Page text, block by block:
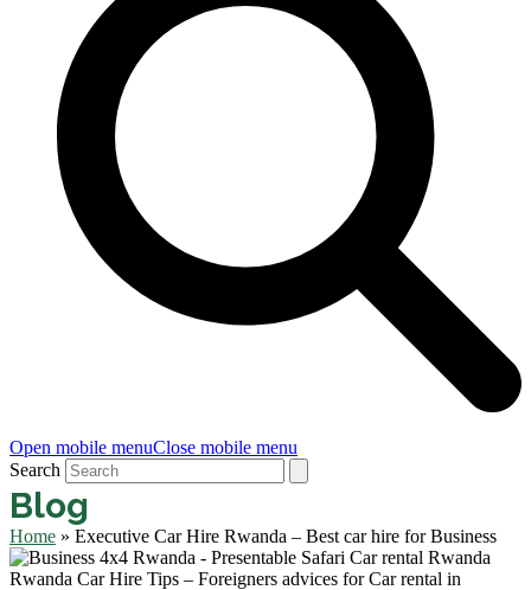
Open mobile menuClose mobile menu
Search
Blog
Home » Executive Car Hire Rwanda – Best car hire for Business